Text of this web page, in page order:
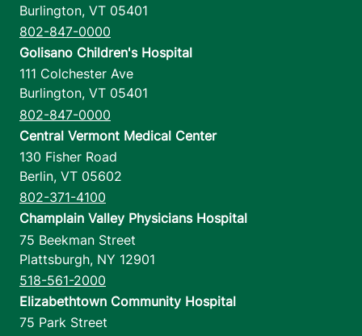
Burlington, VT 05401
802-847-0000
Golisano Children's Hospital
111 Colchester Ave
Burlington, VT 05401
802-847-0000
Central Vermont Medical Center
130 Fisher Road
Berlin, VT 05602
802-371-4100
Champlain Valley Physicians Hospital
75 Beekman Street
Plattsburgh, NY 12901
518-561-2000
Elizabethtown Community Hospital
75 Park Street